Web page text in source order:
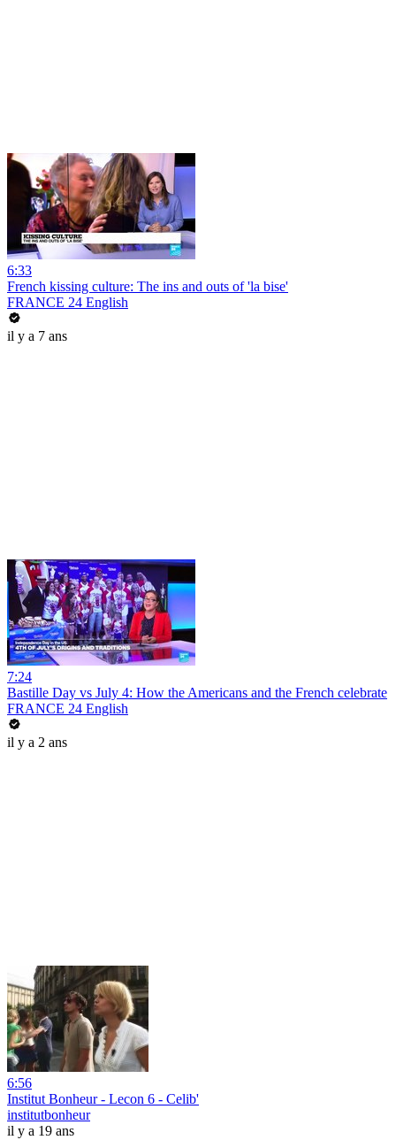
6:33
French kissing culture: The ins and outs of 'la bise'
FRANCE 24 English
il y a 7 ans
7:24
Bastille Day vs July 4: How the Americans and the French celebrate
FRANCE 24 English
il y a 2 ans
6:56
Institut Bonheur - Lecon 6 - Celib'
institutbonheur
il y a 19 ans